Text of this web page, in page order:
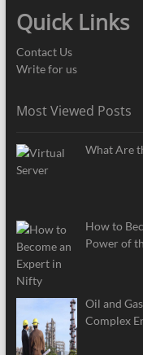
Quick Links
Contact Us
Write for us
Most Viewed Posts
What Are
How to
Power of
Oil and
Complex